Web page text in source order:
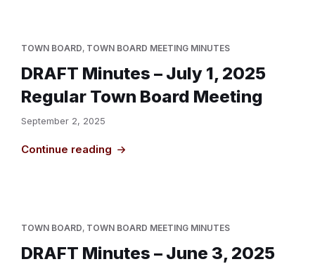
TOWN BOARD, TOWN BOARD MEETING MINUTES
DRAFT Minutes – July 1, 2025
Regular Town Board Meeting
September 2, 2025
Continue reading
TOWN BOARD, TOWN BOARD MEETING MINUTES
DRAFT Minutes – June 3, 2025